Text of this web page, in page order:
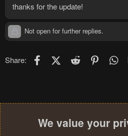
thanks for the update!
Not open for further replies.
Share: FacebookX (Twitter)
Reddit
We value your